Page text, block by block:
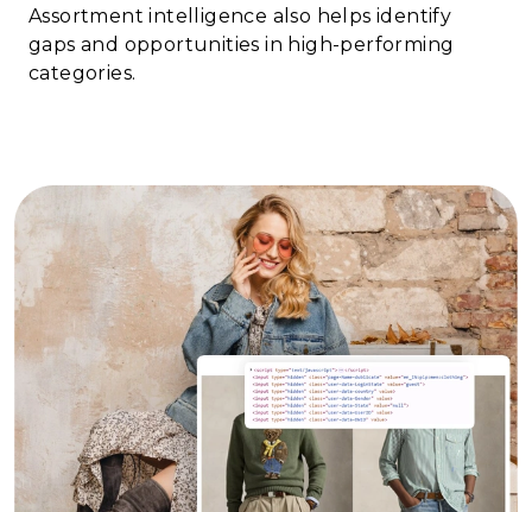
Assortment intelligence also helps identify
gaps and opportunities in high-performing
categories.